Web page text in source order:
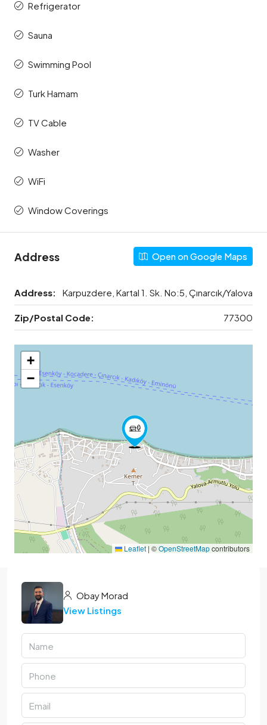
Refrigerator
Sauna
Swimming Pool
Turk Hamam
TV Cable
Washer
WiFi
Window Coverings
Address Open on Google Maps
Address: Karpuzdere, Kartal 1. Sk. No:5, Çınarcık/Yalova
Zip/Postal Code: 77300
+
−
Leaflet | ©OpenStreetMapcontributors
Obay Morad
View Listings